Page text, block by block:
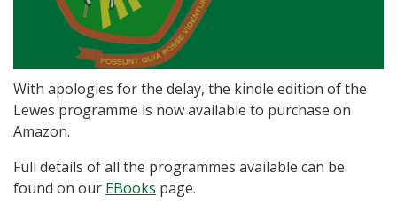
With apologies for the delay, the kindle edition of the
Lewes programme is now available to purchase on
Amazon.
Full details of all the programmes available can be
found on our EBooks page.